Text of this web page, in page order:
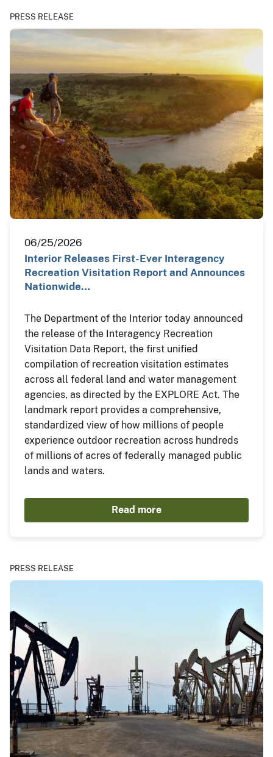
PRESS RELEASE
06/25/2026
Interior Releases First-Ever Interagency
Recreation Visitation Report and Announces
Nationwide…
The Department of the Interior today announced
the release of the Interagency Recreation
Visitation Data Report, the first unified
compilation of recreation visitation estimates
across all federal land and water management
agencies, as directed by the EXPLORE Act. The
landmark report provides a comprehensive,
standardized view of how millions of people
experience outdoor recreation across hundreds
of millions of acres of federally managed public
lands and waters.
Read more
PRESS RELEASE